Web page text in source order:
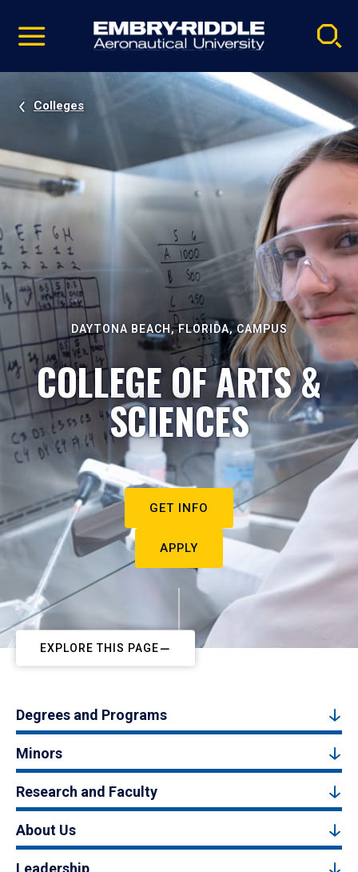
video
Navigation
Colleges
DAYTONA BEACH, FLORIDA, CAMPUS
COLLEGE OF ARTS &
SCIENCES
GET INFO
APPLY
EXPLORE THIS PAGE
Degrees and Programs
Minors
Research and Faculty
About Us
Leadership